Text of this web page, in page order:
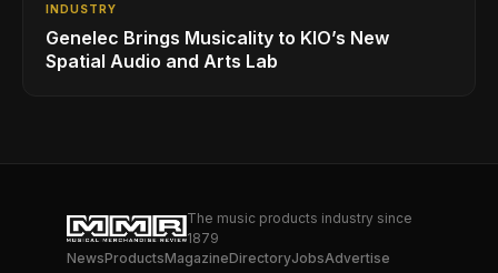
INDUSTRY
Genelec Brings Musicality to KIO’s New
Spatial Audio and Arts Lab
The music products industry since
1879
NewsProductsMagazineDirectoryJobsAdvertise